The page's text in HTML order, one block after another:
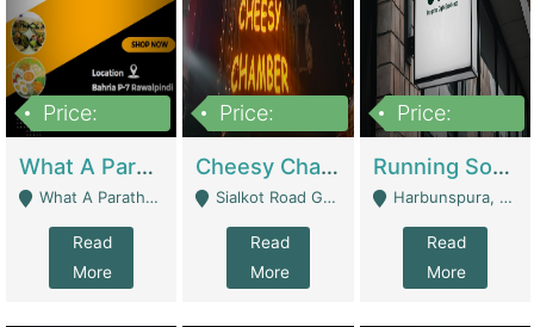
Price:
What A Paratha Bahria Phase-7 | Restaurants
What A Paratha Bahria Phase-7 Rawalpindi - Rawalpindi
Read
More
Price:
Cheesy Chamber Fast Food Restaurant | Restaurants
Sialkot Road Gujranwala - Gujranwala
Read
More
Price:
Running Software House & Marketing Agency For Sale | Digital Businesses
Harbunspura, Lahore - Lahore
Read
More